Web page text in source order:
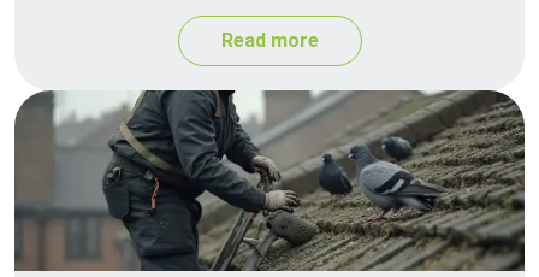
Read more